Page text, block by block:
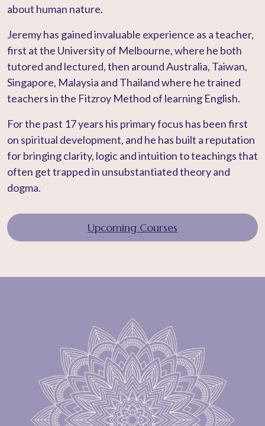
about human nature.
Jeremy has gained invaluable experience as a teacher,
first at the University of Melbourne, where he both
tutored and lectured, then around Australia, Taiwan,
Singapore, Malaysia and Thailand where he trained
teachers in the Fitzroy Method of learning English.
For the past 17 years his primary focus has been first
on spiritual development, and he has built a reputation
for bringing clarity, logic and intuition to teachings that
often get trapped in unsubstantiated theory and
dogma.
Upcoming Courses